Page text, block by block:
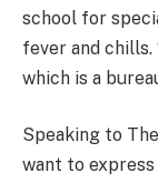
school for
fever and
which is a
Speaking to The
want to